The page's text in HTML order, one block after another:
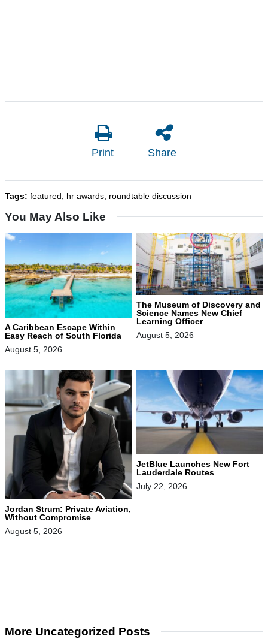
Print Share
Tags: featured hr awards roundtable discussion
You May Also Like
A Caribbean Escape Within
Easy Reach of South Florida
August 5, 2026
The Museum of Discovery and
Science Names New Chief
Learning Officer
August 5, 2026
Jordan Strum: Private Aviation,
Without Compromise
August 5, 2026
JetBlue Launches New Fort
Lauderdale Routes
July 22, 2026
More Uncategorized Posts